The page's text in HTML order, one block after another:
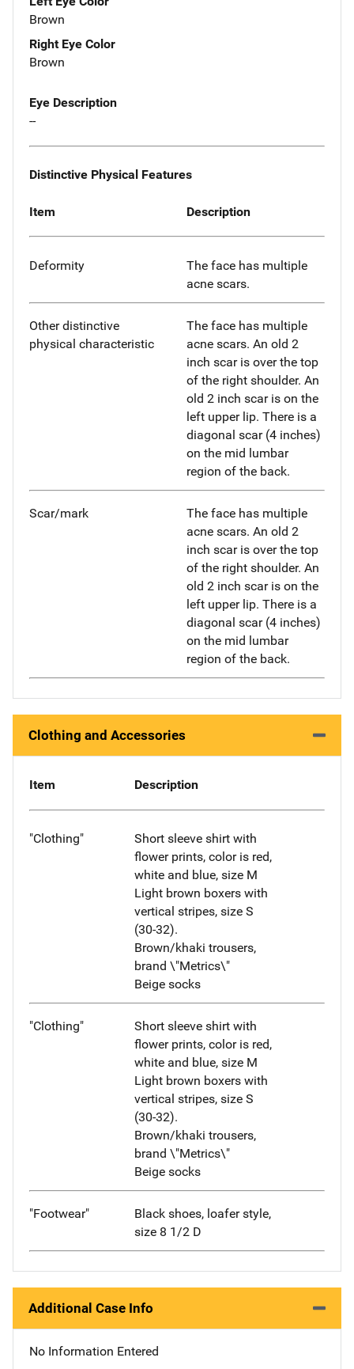
Brown
Right Eye Color
Brown
Eye Description
--
Distinctive Physical Features
Item Description
Deformity
The face has multiple
acne scars.
Other distinctive
physical characteristic
The face has multiple
acne scars. An old 2
inch scar is over the top
of the right shoulder. An
old 2 inch scar is on the
left upper lip. There is a
diagonal scar (4 inches)
on the mid lumbar
region of the back.
Scar/mark
The face has multiple
acne scars. An old 2
inch scar is over the top
of the right shoulder. An
old 2 inch scar is on the
left upper lip. There is a
diagonal scar (4 inches)
on the mid lumbar
region of the back.
Clothing and Accessories
Item Description
"Clothing"
Short sleeve shirt with
flower prints, color is red,
white and blue, size M
Light brown boxers with
vertical stripes, size S
(30-32).
Brown/khaki trousers,
brand \"Metrics\"
Beige socks
"Clothing"
Short sleeve shirt with
flower prints, color is red,
white and blue, size M
Light brown boxers with
vertical stripes, size S
(30-32).
Brown/khaki trousers,
brand \"Metrics\"
Beige socks
"Footwear"
Black shoes, loafer style,
size 8 1/2 D
Additional Case Info
No Information Entered